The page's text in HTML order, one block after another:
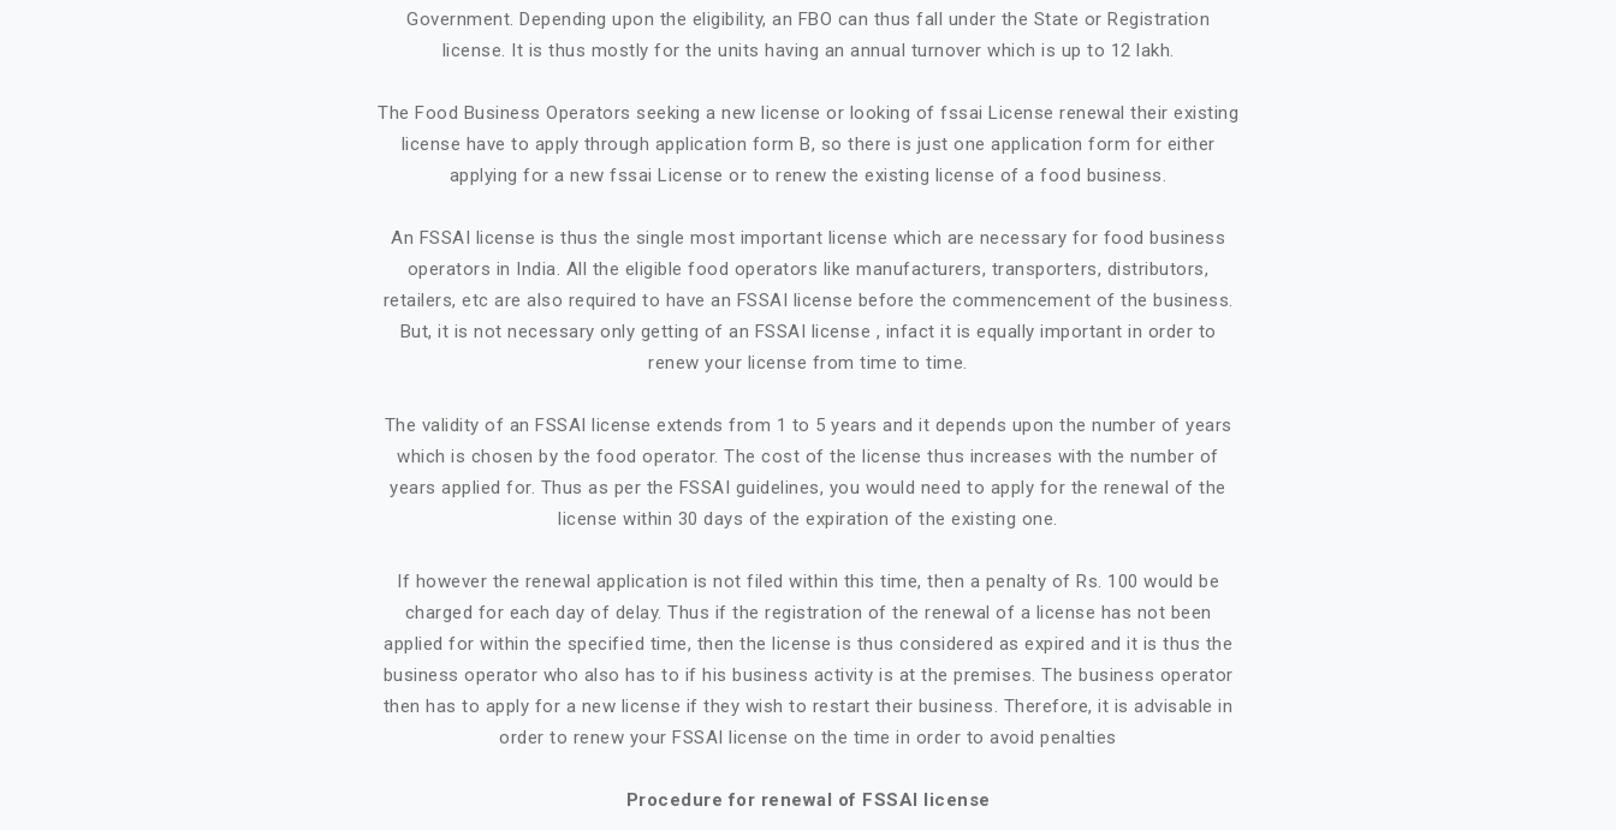
Government. Depending upon the eligibility, an FBO can thus fall under the State or Registration
license. It is thus mostly for the units having an annual turnover which is up to 12 lakh.
The Food Business Operators seeking a new license or looking of fssai License renewal their existing
license have to apply through application form B, so there is just one application form for either
applying for a new fssai License or to renew the existing license of a food business.
An FSSAI license is thus the single most important license which are necessary for food business
operators in India. All the eligible food operators like manufacturers, transporters, distributors,
retailers, etc are also required to have an FSSAI license before the commencement of the business.
But, it is not necessary only getting of an FSSAI license , infact it is equally important in order to
renew your license from time to time.
The validity of an FSSAI license extends from 1 to 5 years and it depends upon the number of years
which is chosen by the food operator. The cost of the license thus increases with the number of
years applied for. Thus as per the FSSAI guidelines, you would need to apply for the renewal of the
license within 30 days of the expiration of the existing one.
If however the renewal application is not filed within this time, then a penalty of Rs. 100 would be
charged for each day of delay. Thus if the registration of the renewal of a license has not been
applied for within the specified time, then the license is thus considered as expired and it is thus the
business operator who also has to if his business activity is at the premises. The business operator
then has to apply for a new license if they wish to restart their business. Therefore, it is advisable in
order to renew your FSSAI license on the time in order to avoid penalties
Procedure for renewal of FSSAI license